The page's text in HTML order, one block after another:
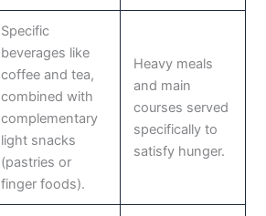
Specific
beverages like
coffee and tea,
combined with
complementary
light snacks
(pastries or
finger foods).
Heavy meals
and main
courses served
specifically to
satisfy hunger.